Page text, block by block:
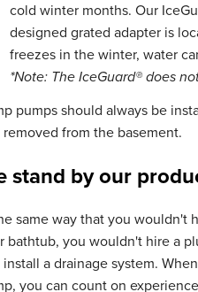
cold winter months. Our
designed grated adapter is
freezes in the winter, water
*Note: The IceGuard® does
pumps should always be
removed from the basement.
stand by our
same way that you wouldn't
bathtub, you wouldn't hire a
install a drainage system.
you can count on